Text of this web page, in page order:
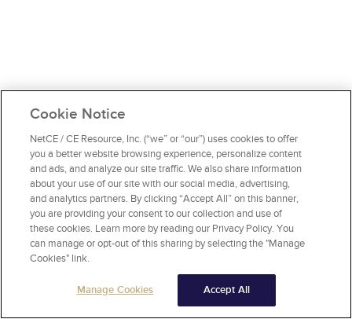
Cookie Notice
NetCE / CE Resource, Inc. (“we” or “our”) uses cookies to offer
you a better website browsing experience, personalize content
and ads, and analyze our site traffic. We also share information
about your use of our site with our social media, advertising,
and analytics partners. By clicking “Accept All” on this banner,
you are providing your consent to our collection and use of
these cookies. Learn more by reading our Privacy Policy. You
can manage or opt-out of this sharing by selecting the "Manage
Cookies" link.
Manage Cookies Accept All